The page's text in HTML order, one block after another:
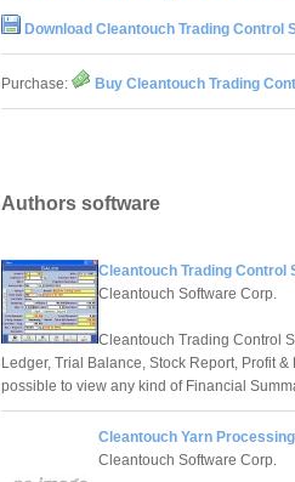
Download Cleantouch Trading Control
Purchase: Buy Cleantouch Trading
Authors software
Cleantouch Trading Control
Cleantouch Software Corp.
Cleantouch Trading Control
Ledger, Trial Balance, Stock Report, Profit
possible to view any kind of Financial
Cleantouch Yarn
Cleantouch Software Corp.